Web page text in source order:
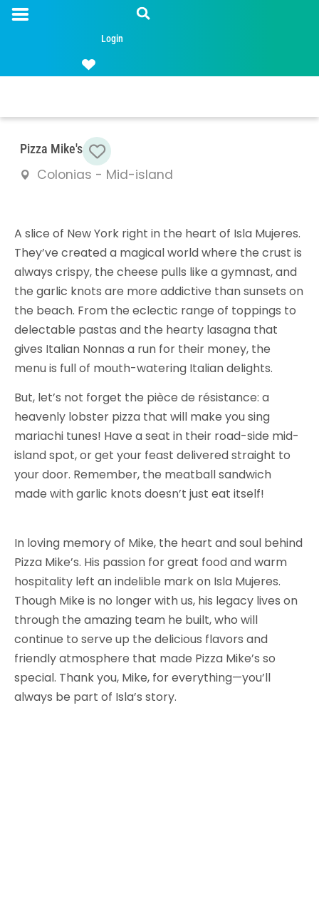
Login
Pizza Mike's Favorite
Colonias - Mid-island
A slice of New York right in the heart of Isla Mujeres.
They’ve created a magical world where the crust is
always crispy, the cheese pulls like a gymnast, and
the garlic knots are more addictive than sunsets on
the beach. From the eclectic range of toppings to
delectable pastas and the hearty lasagna that
gives Italian Nonnas a run for their money, the
menu is full of mouth-watering Italian delights.
But, let’s not forget the pièce de résistance: a
heavenly lobster pizza that will make you sing
mariachi tunes! Have a seat in their road-side mid-
island spot, or get your feast delivered straight to
your door. Remember, the meatball sandwich
made with garlic knots doesn’t just eat itself!
In loving memory of Mike, the heart and soul behind
Pizza Mike’s. His passion for great food and warm
hospitality left an indelible mark on Isla Mujeres.
Though Mike is no longer with us, his legacy lives on
through the amazing team he built, who will
continue to serve up the delicious flavors and
friendly atmosphere that made Pizza Mike’s so
special. Thank you, Mike, for everything—you’ll
always be part of Isla’s story.